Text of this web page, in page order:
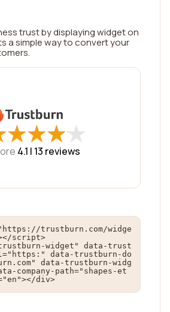
trust by displaying widget on
a simple way to convert your
★
★★
★★
★★
★
4.1 | 13 reviews
trustburn.com/widge
script>
widget" data-trust
data-trustburn-do
data-trustburn-widg
company-path="shapes-et
div>